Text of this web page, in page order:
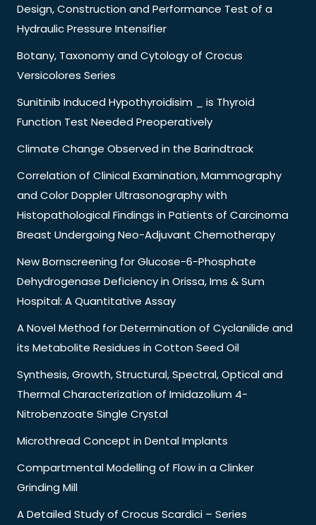
Design, Construction and Performance Test of a
Hydraulic Pressure Intensifier
Botany, Taxonomy and Cytology of Crocus
Versicolores Series
Sunitinib Induced Hypothyroidisim _ is Thyroid
Function Test Needed Preoperatively
Climate Change Observed in the Barindtrack
Correlation of Clinical Examination, Mammography
and Color Doppler Ultrasonography with
Histopathological Findings in Patients of Carcinoma
Breast Undergoing Neo-Adjuvant Chemotherapy
New Bornscreening for Glucose-6-Phosphate
Dehydrogenase Deficiency in Orissa, Ims & Sum
Hospital: A Quantitative Assay
A Novel Method for Determination of Cyclanilide and
its Metabolite Residues in Cotton Seed Oil
Synthesis, Growth, Structural, Spectral, Optical and
Thermal Characterization of Imidazolium 4-
Nitrobenzoate Single Crystal
Microthread Concept in Dental Implants
Compartmental Modelling of Flow in a Clinker
Grinding Mill
A Detailed Study of Crocus Scardici – Series